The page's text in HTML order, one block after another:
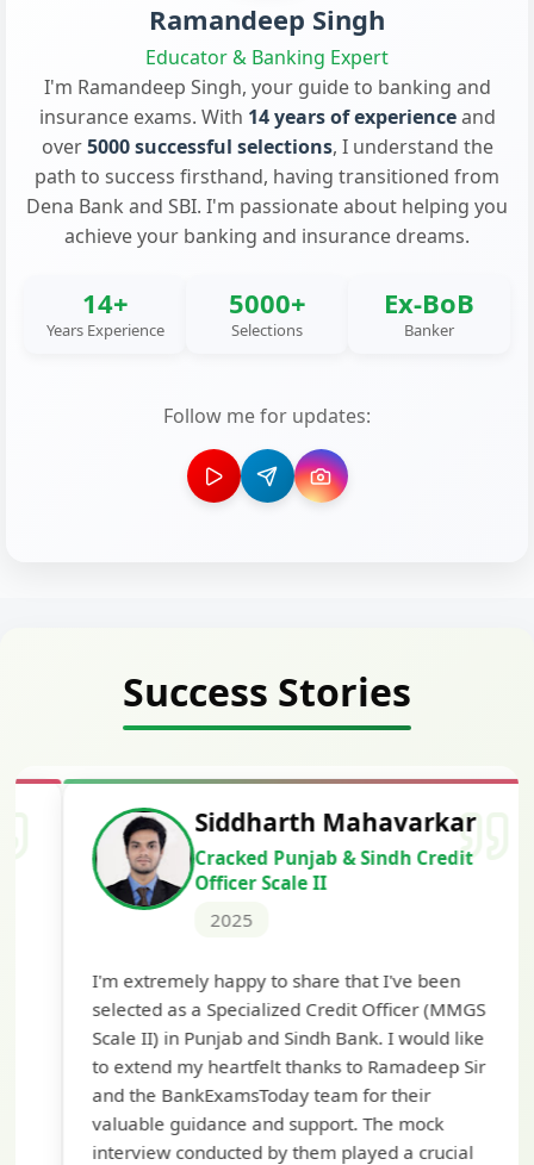
Ramandeep Singh
Educator & Banking Expert
I'm Ramandeep Singh, your guide to banking and
insurance exams. With 14 years of experienceand
over5000 successful selections, I understand the
path to success firsthand, having transitioned from
Dena Bank and SBI. I'm passionate about helping you
achieve your banking and insurance dreams.
14+
Years Experience
5000+
Selections
Ex-BoB
Banker
Follow me for updates:
Success Stories
Siddharth Mahavarkar
Cracked Punjab & Sindh Credit
Officer Scale II
I'm extremely happy to share that I've been
selected as a Specialized Credit Officer (MMGS
Scale II) in Punjab and Sindh Bank. I would like
to extend my heartfelt thanks to Ramadeep Sir
and the BankExamsToday team for their
valuable guidance and support. The mock
interview conducted by them played a crucial